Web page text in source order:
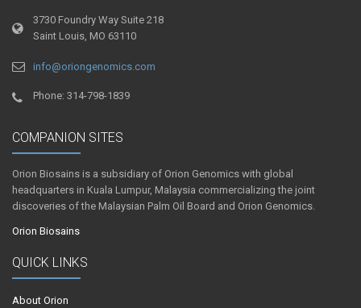
3730 Foundry Way Suite 218
Saint Louis, MO 63110
info@oriongenomics.com
Phone: 314-798-1839
COMPANION SITES
Orion Biosains is a subsidiary of Orion Genomics with global
headquarters in Kuala Lumpur, Malaysia commercializing the joint
discoveries of the Malaysian Palm Oil Board and Orion Genomics.
Orion Biosains
QUICK LINKS
About Orion